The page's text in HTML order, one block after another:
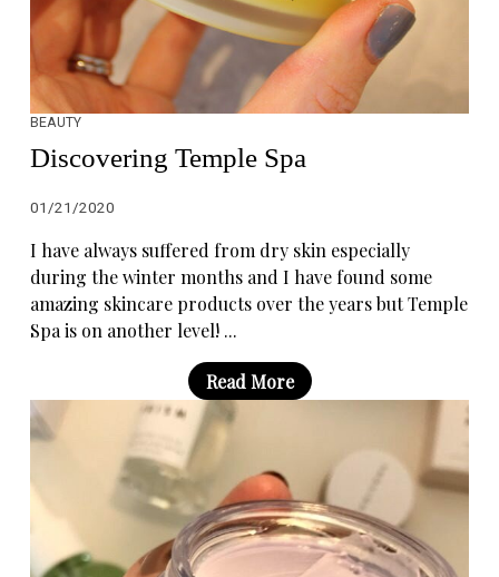
BEAUTY
Discovering Temple Spa
01/21/2020
I have always suffered from dry skin especially
during the winter months and I have found some
amazing skincare products over the years but Temple
Spa is on another level! ...
Read More